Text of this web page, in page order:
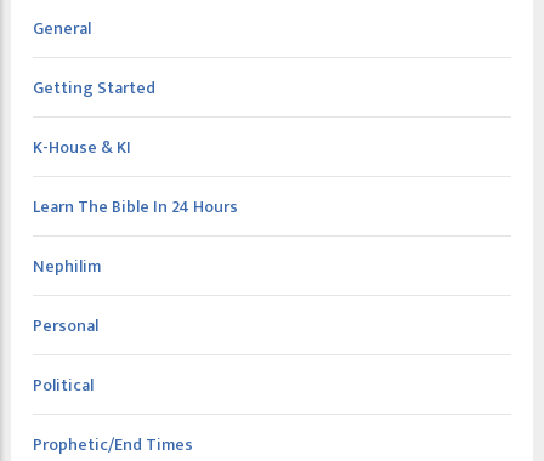
General
Getting Started
K-House & KI
Learn The Bible In 24 Hours
Nephilim
Personal
Political
Prophetic/End Times